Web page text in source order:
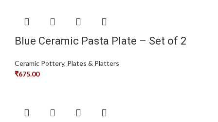
Blue Ceramic Pasta Plate – Set of 2
Ceramic Pottery, Plates & Platters
₹675.00